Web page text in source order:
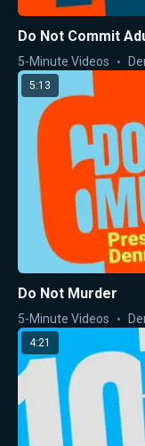
Do Not Commit
5-Minute Videos
5:13
Do Not Murder
5-Minute Videos
4:21